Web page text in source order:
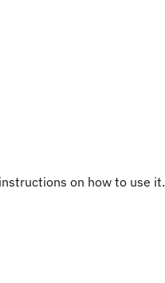
on how to use it.